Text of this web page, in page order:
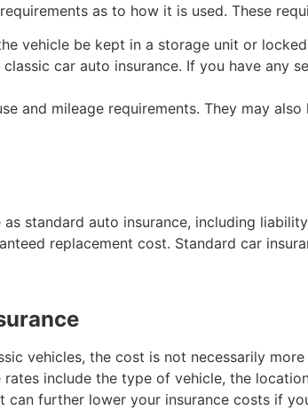
as to how it is used. These
vehicle be kept in a storage unit or
car auto insurance. If you have any
and mileage requirements. They may
standard auto insurance, including
replacement cost. Standard car
vehicles, the cost is not necessarily
include the type of vehicle, the
further lower your insurance costs if